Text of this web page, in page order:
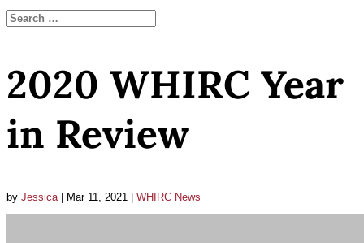
2020 WHIRC Year
in Review
by Jessica | Mar 11, 2021 | WHIRC News